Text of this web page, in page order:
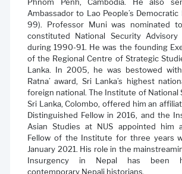
Ambassador to Lao People’s
99). Professor Muni was nominated
constituted National Security
during 1990-91. He was the founding
of the Regional Centre of Strategic
Lanka. In 2005, he was bestowed
Ratna’ award, Sri Lanka’s highest
foreign national. The Institute of National
Sri Lanka, Colombo, offered him an
Distinguished Fellow in 2016, and the
Asian Studies at NUS appointed him
Fellow of the Institute for three years
January 2021. His role in the
Insurgency in Nepal has been
contemporary Nepali historians.